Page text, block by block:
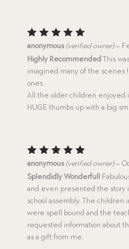
Rated5
out of 5
anonymous (verified owner) –
Highly Recommended This
imagined many of the scenes
ones.
All the older children enjoyed
HUGE thumbs up with a big
Rated5
out of 5
anonymous (verified owner) –
Splendidly Wonderful!
and even presented the story
school assembly. The children
were spell bound and the
requested information about
as a gift from me.